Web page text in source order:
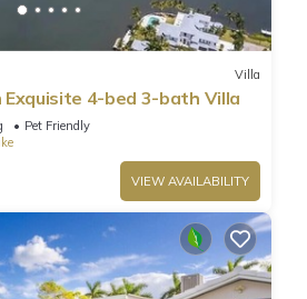
Villa
Exquisite 4-bed 3-bath Villa
Pet Friendly
VIEW AVAILABILITY